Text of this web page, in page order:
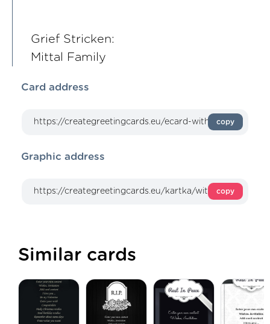
Grief Stricken:
Mittal Family
Card address
copy
Graphic address
copy
Similar cards